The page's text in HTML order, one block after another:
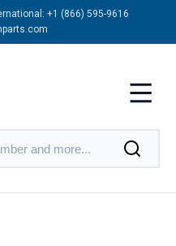
+1 (866) 595-9616